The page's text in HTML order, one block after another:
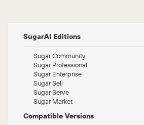
SugarAI Editions
Sugar Community
Sugar Professional
Sugar Enterprise
Sugar Sell
Sugar Serve
Sugar Market
Compatible Versions